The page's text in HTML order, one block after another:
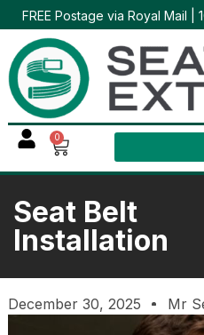
FREE Postage via Royal Mail |
0
Seat Belt
Installation
December 30, 2025 Mr